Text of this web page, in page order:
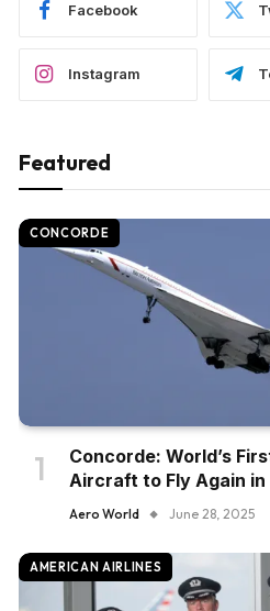
Facebook
Instagram
Featured
CONCORDE
Concorde: World’s
Aircraft to Fly Again in
Aero World June 28, 2025
AMERICAN AIRLINES